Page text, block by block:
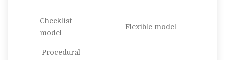
Checklist
model
Flexible model
Procedural